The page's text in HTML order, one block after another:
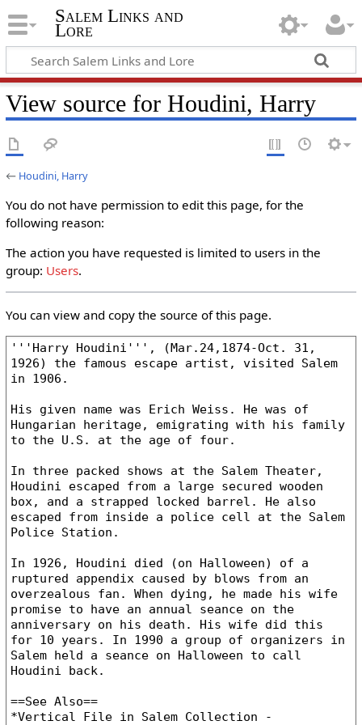
Salem Links and
Lore
View source for Houdini, Harry
← Houdini, Harry
You do not have permission to edit this page, for the
following reason:
The action you have requested is limited to users in the
group: Users.
You can view and copy the source of this page.